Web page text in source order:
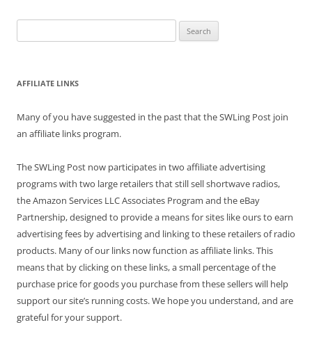
for:
AFFILIATE LINKS
Many of you have suggested in the past that the SWLing Post join
an affiliate links program.
The SWLing Post now participates in two affiliate advertising
programs with two large retailers that still sell shortwave radios,
the Amazon Services LLC Associates Program and the eBay
Partnership, designed to provide a means for sites like ours to earn
advertising fees by advertising and linking to these retailers of radio
products. Many of our links now function as affiliate links. This
means that by clicking on these links, a small percentage of the
purchase price for goods you purchase from these sellers will help
support our site’s running costs. We hope you understand, and are
grateful for your support.